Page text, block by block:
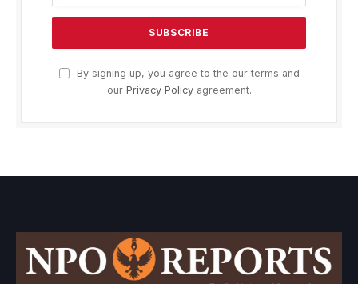
By signing up, you agree to the our terms and
our Privacy Policyagreement.